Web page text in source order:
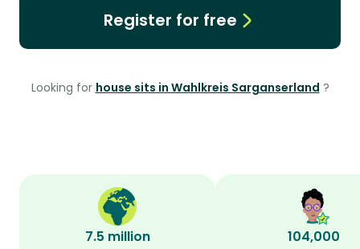
Register for free
Looking for house sits in Wahlkreis Sarganserland ?
7.5 million
104,000